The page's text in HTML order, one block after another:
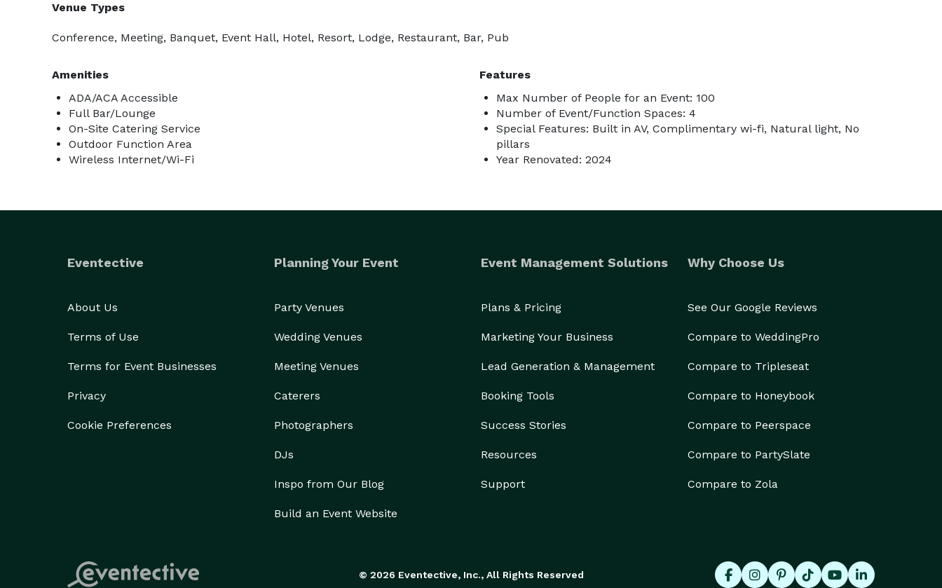
Venue Types
Conference, Meeting, Banquet, Event Hall, Hotel, Resort, Lodge, Restaurant, Bar, Pub
Amenities
ADA/ACA Accessible
Full Bar/Lounge
On-Site Catering Service
Outdoor Function Area
Wireless Internet/Wi-Fi
Features
Max Number of People for an Event: 100
Number of Event/Function Spaces: 4
Special Features: Built in AV, Complimentary wi-fi, Natural light, No
pillars
Year Renovated: 2024
Eventective
About Us
Terms of Use
Terms for Event Businesses
Privacy
Cookie Preferences
Planning Your Event
Party Venues
Wedding Venues
Meeting Venues
Caterers
Photographers
DJs
Inspo from Our Blog
Build an Event Website
Event Management Solutions
Plans & Pricing
Marketing Your Business
Lead Generation & Management
Booking Tools
Success Stories
Resources
Support
Why Choose Us
See Our Google Reviews
Compare to WeddingPro
Compare to Tripleseat
Compare to Honeybook
Compare to Peerspace
Compare to PartySlate
Compare to Zola
© 2026 Eventective, Inc., All Rights Reserved